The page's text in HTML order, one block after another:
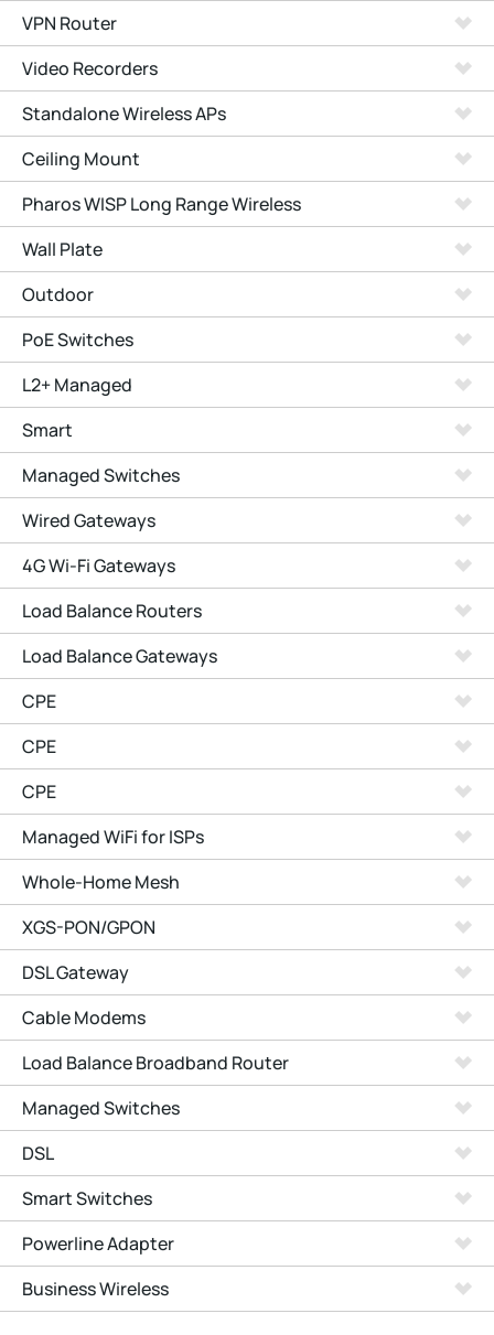
VPN Router
Video Recorders
Standalone Wireless APs
Ceiling Mount
Pharos WISP Long Range Wireless
Wall Plate
Outdoor
PoE Switches
L2+ Managed
Smart
Managed Switches
Wired Gateways
4G Wi-Fi Gateways
Load Balance Routers
Load Balance Gateways
CPE
CPE
CPE
Managed WiFi for ISPs
Whole-Home Mesh
XGS-PON/GPON
DSL Gateway
Cable Modems
Load Balance Broadband Router
Managed Switches
DSL
Smart Switches
Powerline Adapter
Business Wireless